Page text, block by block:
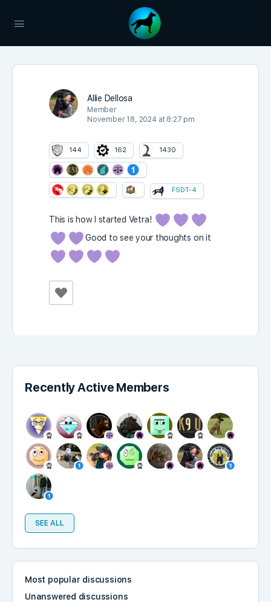
Allie Dellosa
Member
November 18, 2024 at 8:27 pm
144 162 1430
FSDT-4
This is how I started Vetra!
Good to see your thoughts on it
Recently Active Members
SEE ALL
Most popular discussions
Unanswered discussions